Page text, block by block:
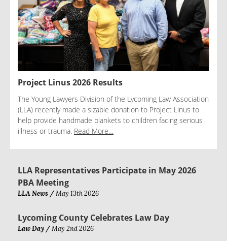
Project Linus 2026 Results
The Young Lawyers Division of the Lycoming Law Association
(LLA) recently made a sizable donation to Project Linus to
help provide handmade blankets to children facing serious
illness or trauma. Read More…
LLA Representatives Participate in May 2026
PBA Meeting
LLA News /May 13th 2026
Lycoming County Celebrates Law Day
Law Day /May 2nd 2026